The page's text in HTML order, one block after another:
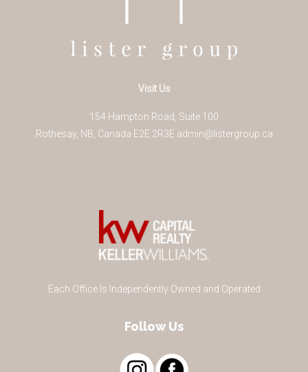
Visit Us
154 Hampton Road, Suite 100
Rothesay, NB Canada E2E 2R3E admin@listergroup.ca
Each Office Is Independently Owned and Operated
Follow Us